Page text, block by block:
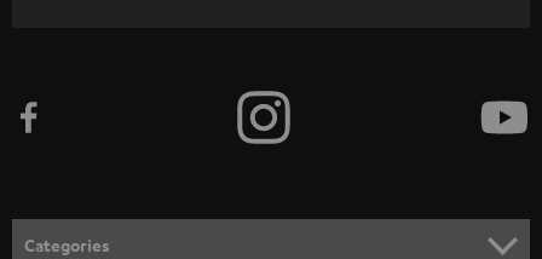
e
n
Categories